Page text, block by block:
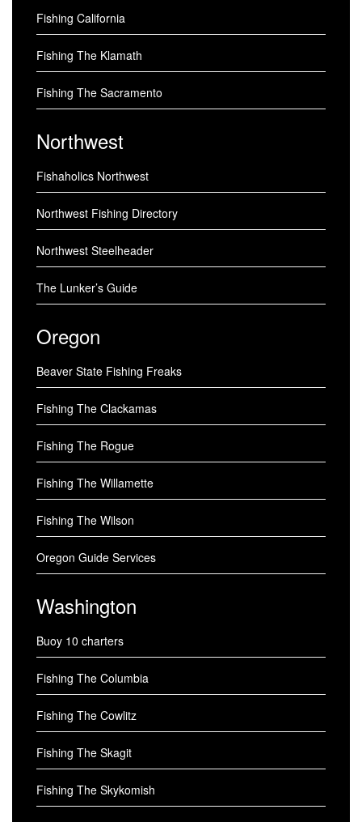
Fishing California
Fishing The Klamath
Fishing The Sacramento
Northwest
Fishaholics Northwest
Northwest Fishing Directory
Northwest Steelheader
The Lunker’s Guide
Oregon
Beaver State Fishing Freaks
Fishing The Clackamas
Fishing The Rogue
Fishing The Willamette
Fishing The Wilson
Oregon Guide Services
Washington
Buoy 10 charters
Fishing The Columbia
Fishing The Cowlitz
Fishing The Skagit
Fishing The Skykomish